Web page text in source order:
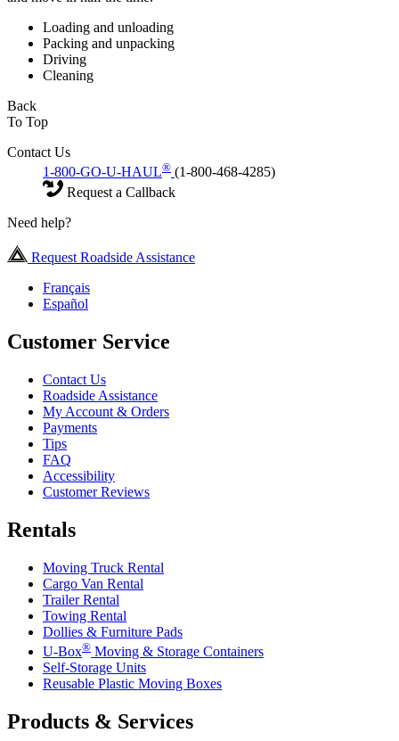
Loading and unloading
Packing and unpacking
Driving
Cleaning
Back
To Top
Contact Us
1-800-GO-U-HAUL® (1-800-468-4285)
Request a Callback
Need help?
Request Roadside Assistance
Français
Español
Customer Service
Contact Us
Roadside Assistance
My Account & Orders
Payments
Tips
FAQ
Accessibility
Customer Reviews
Rentals
Moving Truck Rental
Cargo Van Rental
Trailer Rental
Towing Rental
Dollies & Furniture Pads
U-Box® Moving & Storage Containers
Self-Storage Units
Reusable Plastic Moving Boxes
Products & Services